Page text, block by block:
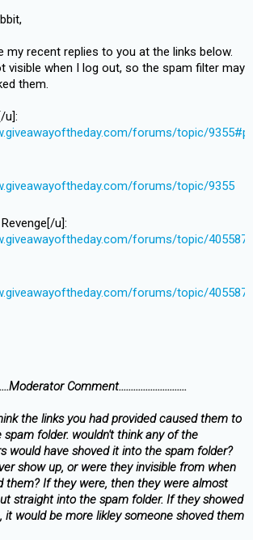
my recent replies to you at the links below.
visible when I log out, so the spam filter may
them.
u]:
forums/topic/
forums/topic/9355
u]:
forums/topic/
forums/topic/405587
Comment............................
the links you had provided caused them to
spam folder. wouldn't think any of the
would have shoved it into the spam folder?
show up, or were they invisible from when
them? If they were, then they were almost
straight into the spam folder. If they showed
it would be more likley someone shoved them